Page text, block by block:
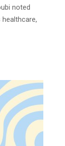
noted